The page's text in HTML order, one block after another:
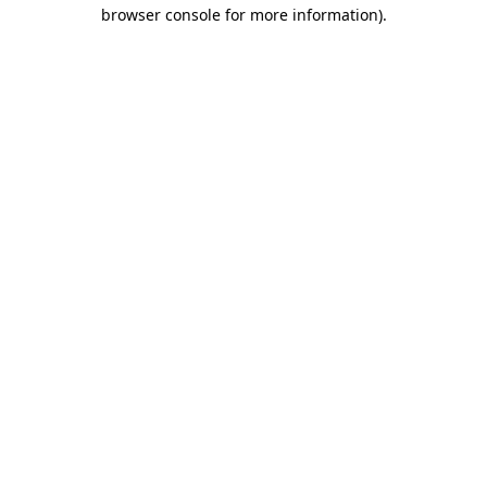
browser console for more information).